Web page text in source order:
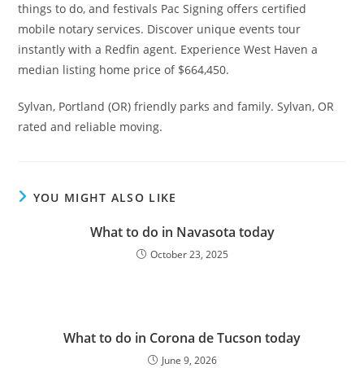
things to do, and festivals Pac Signing offers certified
mobile notary services. Discover unique events tour
instantly with a Redfin agent. Experience West Haven a
median listing home price of $664,450.
Sylvan, Portland (OR) friendly parks and family. Sylvan, OR
rated and reliable moving.
YOU MIGHT ALSO LIKE
What to do in Navasota today
October 23, 2025
What to do in Corona de Tucson today
June 9, 2026